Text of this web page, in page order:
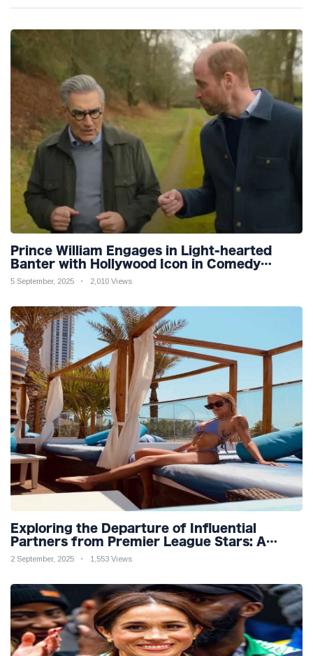
Prince William Engages in Light-hearted
Banter with Hollywood Icon in Comedy
Teaser
5 September, 2025 2,010 Views
Exploring the Departure of Influential
Partners from Premier League Stars: A
Reflection on Shifting Dynamics
2 September, 2025 1,553 Views